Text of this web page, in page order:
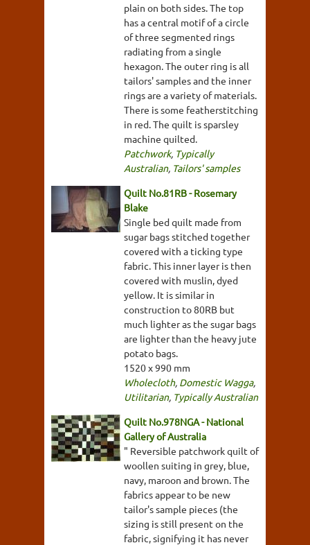
plain on both sides. The top
has a central motif of a circle
of three segmented rings
radiating from a single
hexagon. The outer ring is all
tailors' samples and the inner
rings are a variety of materials.
There is some featherstitching
in red. The quilt is sparsley
machine quilted.
Patchwork, Typically
Australian, Tailors' samples
Quilt No.81RB - Rosemary
Blake
Single bed quilt made from
sugar bags stitched together
covered with a ticking type
fabric. This inner layer is then
covered with muslin, dyed
yellow. It is similar in
construction to 80RB but
much lighter as the sugar bags
are lighter than the heavy jute
potato bags.
1520 x 990 mm
Wholecloth, Domestic Wagga,
Utilitarian, Typically Australian
Quilt No.978NGA - National
Gallery of Australia
" Reversible patchwork quilt of
woollen suiting in grey, blue,
navy, maroon and brown. The
fabrics appear to be new
tailor's sample pieces (the
sizing is still present on the
fabric, signifying it has never